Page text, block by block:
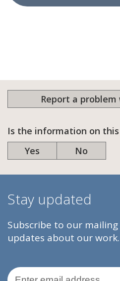
Report a
Is the information on
Yes
No
Stay updated
Subscribe to our
updates about our work.
Email Address